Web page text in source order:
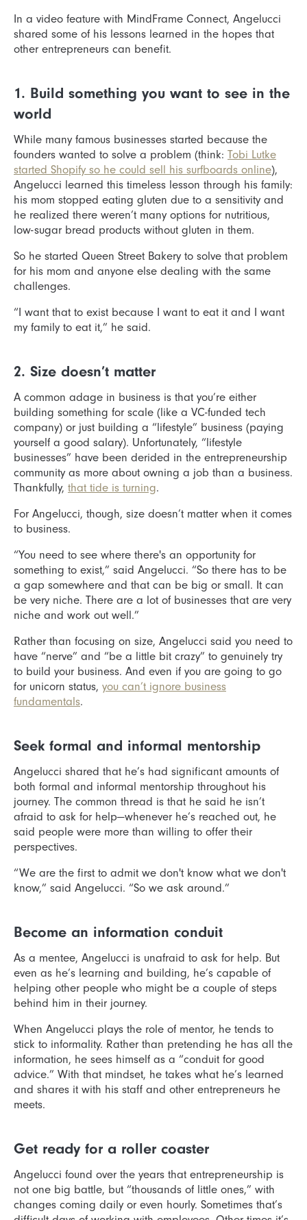
In a video feature with MindFrame Connect, Angelucci
shared some of his lessons learned in the hopes that
other entrepreneurs can benefit.
1. Build something you want to see in the
world
While many famous businesses started because the
founders wanted to solve a problem (think: Tobi Lutke
started Shopify so he could sell his surfboards online),
Angelucci learned this timeless lesson through his family:
his mom stopped eating gluten due to a sensitivity and
he realized there weren’t many options for nutritious,
low-sugar bread products without gluten in them.
So he started Queen Street Bakery to solve that problem
for his mom and anyone else dealing with the same
challenges.
“I want that to exist because I want to eat it and I want
my family to eat it,” he said.
2. Size doesn’t matter
A common adage in business is that you’re either
building something for scale (like a VC-funded tech
company) or just building a “lifestyle” business (paying
yourself a good salary). Unfortunately, “lifestyle
businesses” have been derided in the entrepreneurship
community as more about owning a job than a business.
Thankfully, that tide is turning.
For Angelucci, though, size doesn’t matter when it comes
to business.
“You need to see where there's an opportunity for
something to exist,” said Angelucci. “So there has to be
a gap somewhere and that can be big or small. It can
be very niche. There are a lot of businesses that are very
niche and work out well.”
Rather than focusing on size, Angelucci said you need to
have “nerve” and “be a little bit crazy” to genuinely try
to build your business. And even if you are going to go
for unicorn status, you can’t ignore business
fundamentals.
Seek formal and informal mentorship
Angelucci shared that he’s had significant amounts of
both formal and informal mentorship throughout his
journey. The common thread is that he said he isn’t
afraid to ask for help—whenever he’s reached out, he
said people were more than willing to offer their
perspectives.
“We are the first to admit we don't know what we don't
know,” said Angelucci. “So we ask around.”
Become an information conduit
As a mentee, Angelucci is unafraid to ask for help. But
even as he’s learning and building, he’s capable of
helping other people who might be a couple of steps
behind him in their journey.
When Angelucci plays the role of mentor, he tends to
stick to informality. Rather than pretending he has all the
information, he sees himself as a “conduit for good
advice.” With that mindset, he takes what he’s learned
and shares it with his staff and other entrepreneurs he
meets.
Get ready for a roller coaster
Angelucci found over the years that entrepreneurship is
not one big battle, but “thousands of little ones,” with
changes coming daily or even hourly. Sometimes that’s